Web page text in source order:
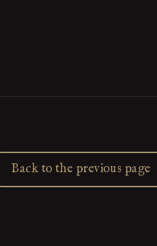
Back to the previous page